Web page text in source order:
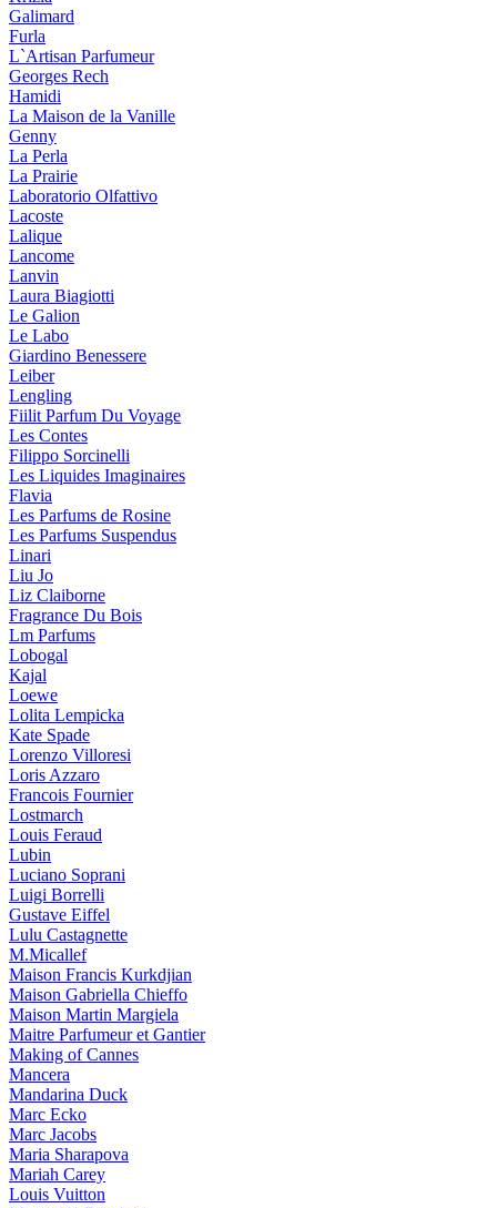
Galimard
Furla
L`Artisan Parfumeur
Georges Rech
Hamidi
La Maison de la Vanille
Genny
La Perla
La Prairie
Laboratorio Olfattivo
Lacoste
Lalique
Lancome
Lanvin
Laura Biagiotti
Le Galion
Le Labo
Giardino Benessere
Leiber
Lengling
Fiilit Parfum Du Voyage
Les Contes
Filippo Sorcinelli
Les Liquides Imaginaires
Flavia
Les Parfums de Rosine
Les Parfums Suspendus
Linari
Liu Jo
Liz Claiborne
Fragrance Du Bois
Lm Parfums
Lobogal
Kajal
Loewe
Lolita Lempicka
Kate Spade
Lorenzo Villoresi
Loris Azzaro
Francois Fournier
Lostmarch
Louis Feraud
Lubin
Luciano Soprani
Luigi Borrelli
Gustave Eiffel
Lulu Castagnette
M.Micallef
Maison Francis Kurkdjian
Maison Gabriella Chieffo
Maison Martin Margiela
Maitre Parfumeur et Gantier
Making of Cannes
Mancera
Mandarina Duck
Marc Ecko
Marc Jacobs
Maria Sharapova
Mariah Carey
Louis Vuitton